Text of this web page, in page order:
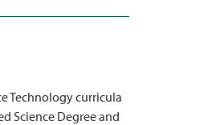
Technology curricula
Science Degree and